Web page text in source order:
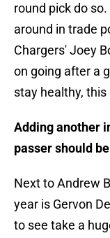
round pick do
around in trade
Chargers' Joey
on going after a
stay healthy,
Adding another
passer should
Next to Andrew
year is Gervon
to see take a